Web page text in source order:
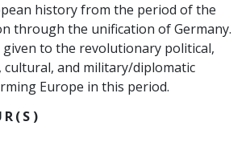
history from the period of the
through the unification of Germany.
given to the revolutionary political,
cultural, and military/diplomatic
Europe in this period.